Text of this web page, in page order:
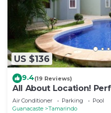
US $136
9.4(19 Reviews)
All About Location!
Condo 300 Yards From
Air Conditioner Parking
Pool
Guanacaste
Tamarindo